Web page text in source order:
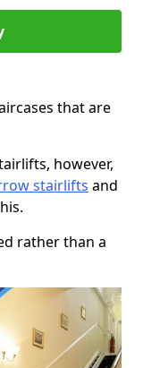
that are
however,
stairlifts and
rather than a